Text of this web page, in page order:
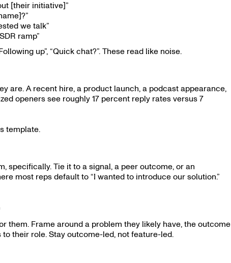
[their initiative]”
we talk”
ramp”
up”, “Quick chat?”. These read like noise.
are. A recent hire, a product launch, a podcast appearance,
openers see roughly 17 percent reply rates versus 7
template.
specifically. Tie it to a signal, a peer outcome, or an
most reps default to “I wanted to introduce our solution.”
them. Frame around a problem they likely have, the outcome
their role. Stay outcome-led, not feature-led.